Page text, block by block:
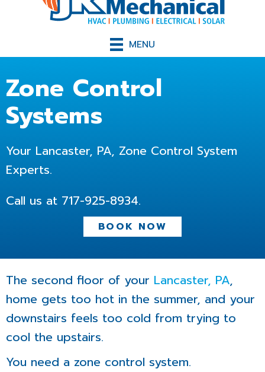
MENU
Zone Control
Systems
Your Lancaster, PA, Zone Control System
Experts.
Call us at 717-925-8934.
BOOK NOW
The second floor of your Lancaster, PA,
home gets too hot in the summer, and your
downstairs feels too cold from trying to
cool the upstairs.
You need a zone control system.